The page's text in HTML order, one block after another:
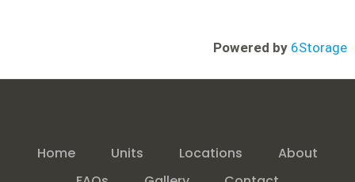
Powered by 6Storage
Home Units Locations
About